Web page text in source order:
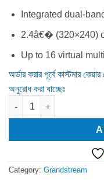
Integrated dual-
2.4â€� (320×240)
Up to 16 virtual
অর্ডার করার পূর্বে কাস্টমার
অনুরোধ করা যাচ্ছেঃ
Grandstream
Category: Grandstream